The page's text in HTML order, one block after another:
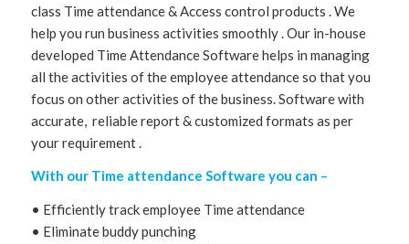
class Time attendance & Access control products . We
help you run business activities smoothly . Our in-house
developed Time Attendance Software helps in managing
all the activities of the employee attendance so that you
focus on other activities of the business. Software with
accurate, reliable report & customized formats as per
your requirement .
With our Time attendance Software you can –
• Efficiently track employee Time attendance
• Eliminate buddy punching